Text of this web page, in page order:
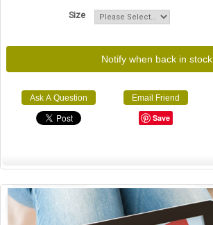
Size
Notify when back in stock
Ask A Question Email Friend
Save